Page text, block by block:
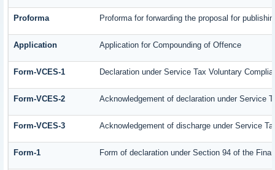
Proforma Proforma for forwarding the proposal for
Application Application for Compounding of Offence
Form-VCES-1 Declaration under Service Tax Voluntary
Form-VCES-2 Acknowledgement of declaration under Service
Form-VCES-3 Acknowledgement of discharge under Service
Form-1 Form of declaration under Section 94 of the